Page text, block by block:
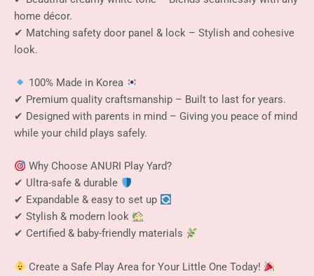
home décor.
✔ Matching safety door panel & lock – Stylish and cohesive
look.
100% Made in Korea
✔ Premium quality craftsmanship – Built to last for years.
✔ Designed with parents in mind – Giving you peace of mind
while your child plays safely.
Why Choose ANURI Play Yard?
✔ Ultra-safe & durable
✔ Expandable & easy to set up
✔ Stylish & modern look
✔ Certified & baby-friendly materials
Create a Safe Play Area for Your Little One Today!